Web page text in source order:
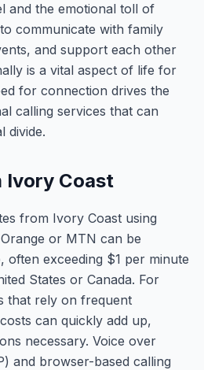
and the emotional toll of
communicate with family
and support each other
is a vital aspect of life for
for connection drives the
calling services that can
divide.
Ivory Coast
from Ivory Coast using
or MTN can be
often exceeding $1 per minute
States or Canada. For
that rely on frequent
can quickly add up,
necessary. Voice over
and browser-based calling